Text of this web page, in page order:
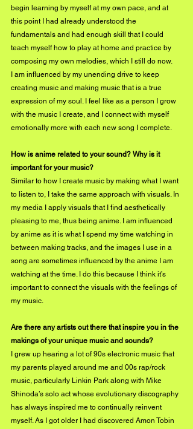
begin learning by myself at my own pace, and at
this point I had already understood the
fundamentals and had enough skill that I could
teach myself how to play at home and practice by
composing my own melodies, which I still do now.
I am influenced by my unending drive to keep
creating music and making music that is a true
expression of my soul. I feel like as a person I grow
with the music I create, and I connect with myself
emotionally more with each new song I complete.
How is anime related to your sound? Why is it
important for your music?
Similar to how I create music by making what I want
to listen to, I take the same approach with visuals. In
my media I apply visuals that I find aesthetically
pleasing to me, thus being anime. I am influenced
by anime as it is what I spend my time watching in
between making tracks, and the images I use in a
song are sometimes influenced by the anime I am
watching at the time. I do this because I think it’s
important to connect the visuals with the feelings of
my music.
Are there any artists out there that inspire you in the
makings of your unique music and sounds?
I grew up hearing a lot of 90s electronic music that
my parents played around me and 00s rap/rock
music, particularly Linkin Park along with Mike
Shinoda’s solo act whose evolutionary discography
has always inspired me to continually reinvent
myself. As I got older I had discovered Amon Tobin